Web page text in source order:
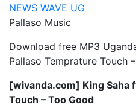
NEWS WAVE UG
Pallaso Music
Download free MP3
Pallaso Temprature Touch
[wivanda.com] King Saha
Touch – Too Good